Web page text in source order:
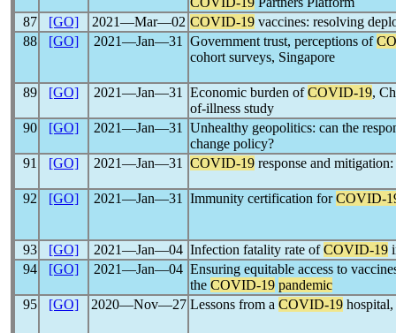
87
[GO] 2021―Mar―02 COVID-19 vaccines: resolving
88
[GO] 2021―Jan―31 Government trust, perceptions of
cohort surveys, Singapore
89 [GO] 2021―Jan―31 Economic burden ofCOVID-19,
of-illness study
90
[GO] 2021―Jan―31
Unhealthy geopolitics: can the
change policy?
91
[GO] 2021―Jan―31 COVID-19 response and
92 [GO] 2021―Jan―31 Immunity certification forCOVID-
93 [GO] 2021―Jan―04 Infection fatality rate ofCOVID-19
94
[GO] 2021―Jan―04 Ensuring equitable access to
the COVID-19 pandemic
95
[GO] 2020―Nov―27 Lessons from a COVID-19